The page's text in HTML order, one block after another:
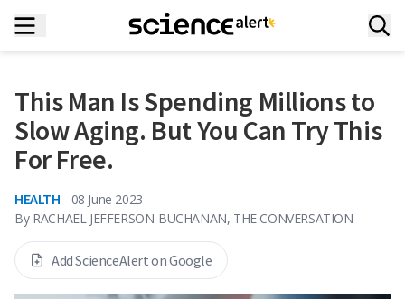
This Man Is Spending Millions to
Slow Aging. But You Can Try This
For Free.
HEALTH
08 June 2023
By RACHAEL JEFFERSON-BUCHANAN, THE CONVERSATION
Add ScienceAlert on Google